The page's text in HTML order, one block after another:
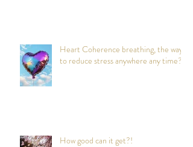
Heart Coherence breathing, the way
to reduce stress anywhere any time?
How good can it get?!